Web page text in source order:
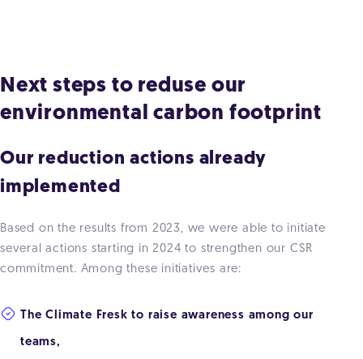
Next steps to reduse our
environmental carbon footprint
Our reduction actions already
implemented
Based on the results from 2023, we were able to initiate
several actions starting in 2024 to strengthen our CSR
commitment. Among these initiatives are:
The Climate Fresk to raise awareness among our
teams,